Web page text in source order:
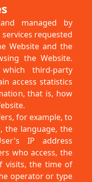
managed by
requested
Website and the
the Website.
third-party
access statistics
that is, how
for example, to
the language, the
IP address
who access, the
visits, the time of
operator or type